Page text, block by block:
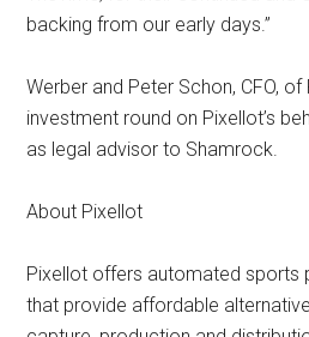
backing from our early days.”
Werber and Peter Schon, CFO, of
investment round on Pixellot’s
as legal advisor to Shamrock.
About Pixellot
Pixellot offers automated sports
that provide affordable